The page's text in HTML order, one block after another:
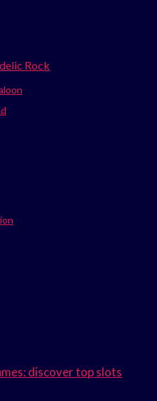
Rock
discover top slots